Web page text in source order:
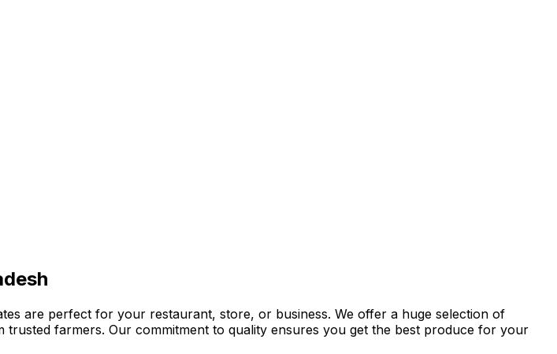
are perfect for your restaurant, store, or business. We offer a huge selection of
farmers. Our commitment to quality ensures you get the best produce for your